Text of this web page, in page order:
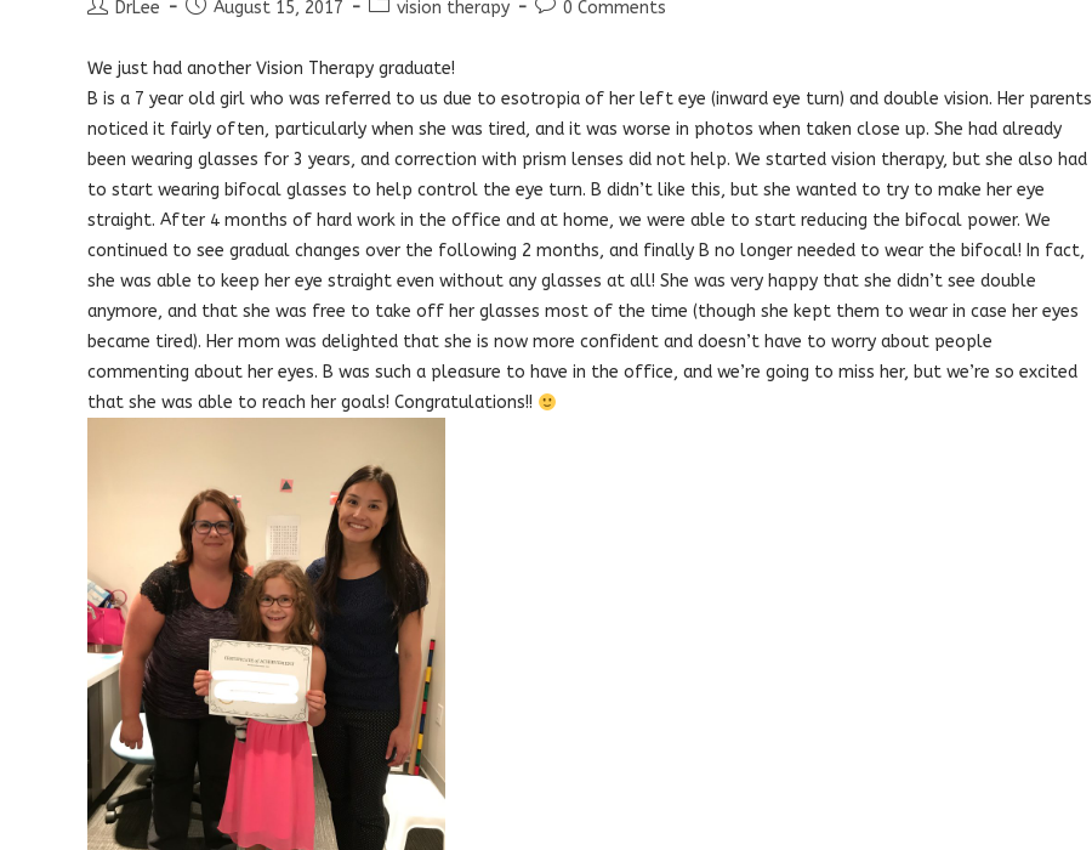
PostDrLee
PostAugust 15, 2017
Postvision therapy
Post0 Comments
We just had another Vision Therapy graduate!
B is a 7 year old girl who was referred to us due to esotropia of her left eye (inward eye turn) and double vision. Her parents
noticed it fairly often, particularly when she was tired, and it was worse in photos when taken close up. She had already
been wearing glasses for 3 years, and correction with prism lenses did not help. We started vision therapy, but she also had
to start wearing bifocal glasses to help control the eye turn. B didn’t like this, but she wanted to try to make her eye
straight. After 4 months of hard work in the office and at home, we were able to start reducing the bifocal power. We
continued to see gradual changes over the following 2 months, and finally B no longer needed to wear the bifocal! In fact,
she was able to keep her eye straight even without any glasses at all! She was very happy that she didn’t see double
anymore, and that she was free to take off her glasses most of the time (though she kept them to wear in case her eyes
became tired). Her mom was delighted that she is now more confident and doesn’t have to worry about people
commenting about her eyes. B was such a pleasure to have in the office, and we’re going to miss her, but we’re so excited
that she was able to reach her goals! Congratulations!!